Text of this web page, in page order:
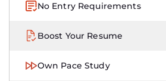
No Entry Requirements
Boost Your Resume
Own Pace Study